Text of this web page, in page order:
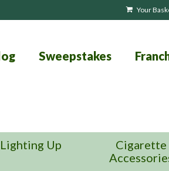
Your
Sweepstakes
Lighting Up
Cigarette